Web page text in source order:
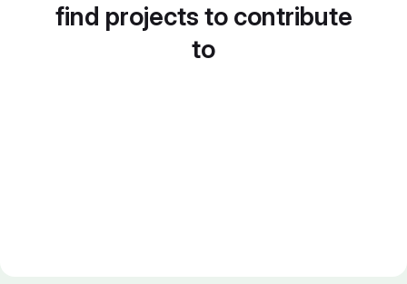
find projects to contribute
to